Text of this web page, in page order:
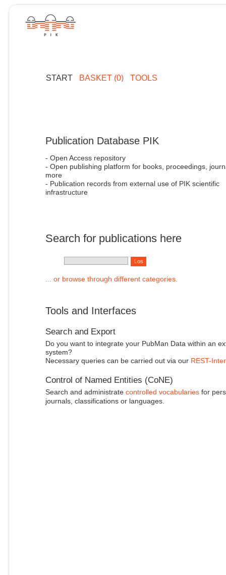
START BASKET (0) TOOLS
Publication Database PIK
- Open Access repository
- Open publishing platform for books, proceedings,
more
- Publication records from external use of PIK scientific
infrastructure
Search for publications here
... or browse through different categories.
Tools and Interfaces
Search and Export
Do you want to integrate your PubMan Data within an
system?
Necessary queries can be carried out via our REST-
Control of Named Entities (CoNE)
Search and administrate controlled vocabulariesfor
journals, classifications or languages.